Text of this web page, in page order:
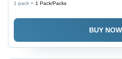
1 pack = 1 Pack/Packs
BUY NOW